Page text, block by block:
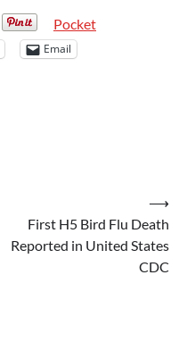
Pocket
Email
First H5 Bird Flu Death
Reported in United States
CDC
⟶